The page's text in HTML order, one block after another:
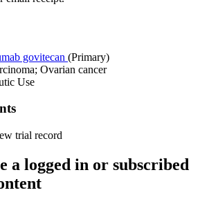
govitecan (Primary)
Ovarian cancer
Use
trial record
a logged in or subscribed